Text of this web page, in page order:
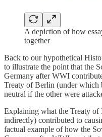
A depiction of how
together
Back to our hypothetical
to illustrate the point that the
Germany after WWI
Treaty of Berlin (under which
neutral if the other were
Explaining what the Treaty of
indirectly) contributed to
factual example of how the